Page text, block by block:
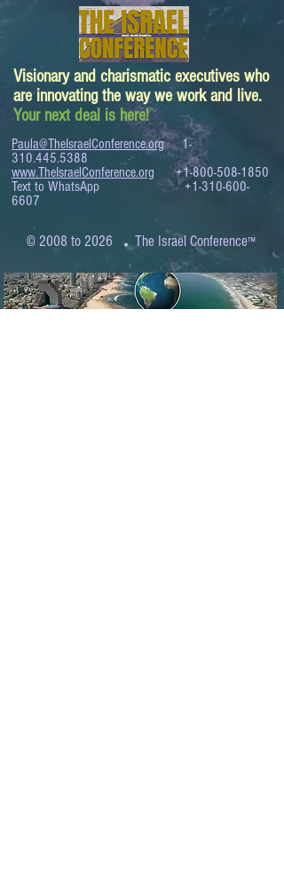
Visionary and charismatic executives who
are innovating the way we work and live.
Your next deal is here!
Paula@TheIsraelConference.org
1-
310.445.5388
www.TheIsraelConference.org
+1-800-508-1850
Text to WhatsApp+1-310-600-
6607
© 2008 to 2026 .The Israel Conference™